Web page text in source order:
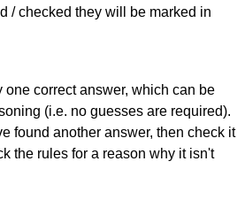
/ checked they will be marked in
correct answer, which can be
(i.e. no guesses are required).
found another answer, then check it
the rules for a reason why it isn't